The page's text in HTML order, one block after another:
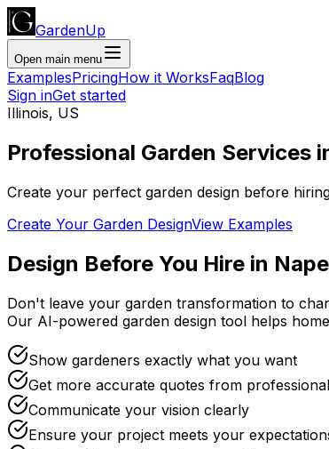
GardenUp
Open main menu
ExamplesPricingHow it WorksFaqBlog
Sign inGet started
Illinois, US
Professional Garden Services
Create your perfect garden design before
Create Your Garden DesignView Examples
Design Before You Hire in
Don't leave your garden transformation to
Our AI-powered garden design tool helps
Show gardeners exactly what you want
Get more accurate quotes from
Communicate your vision clearly
Ensure your project meets your